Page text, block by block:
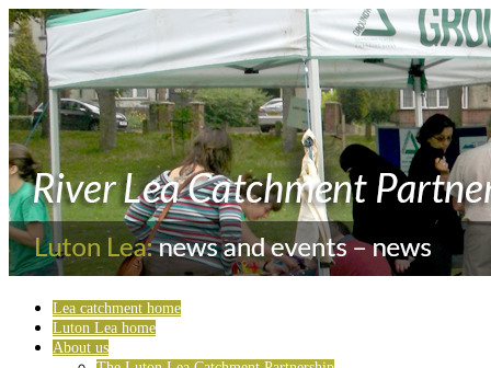
Lea catchment home
Luton Lea home
About us